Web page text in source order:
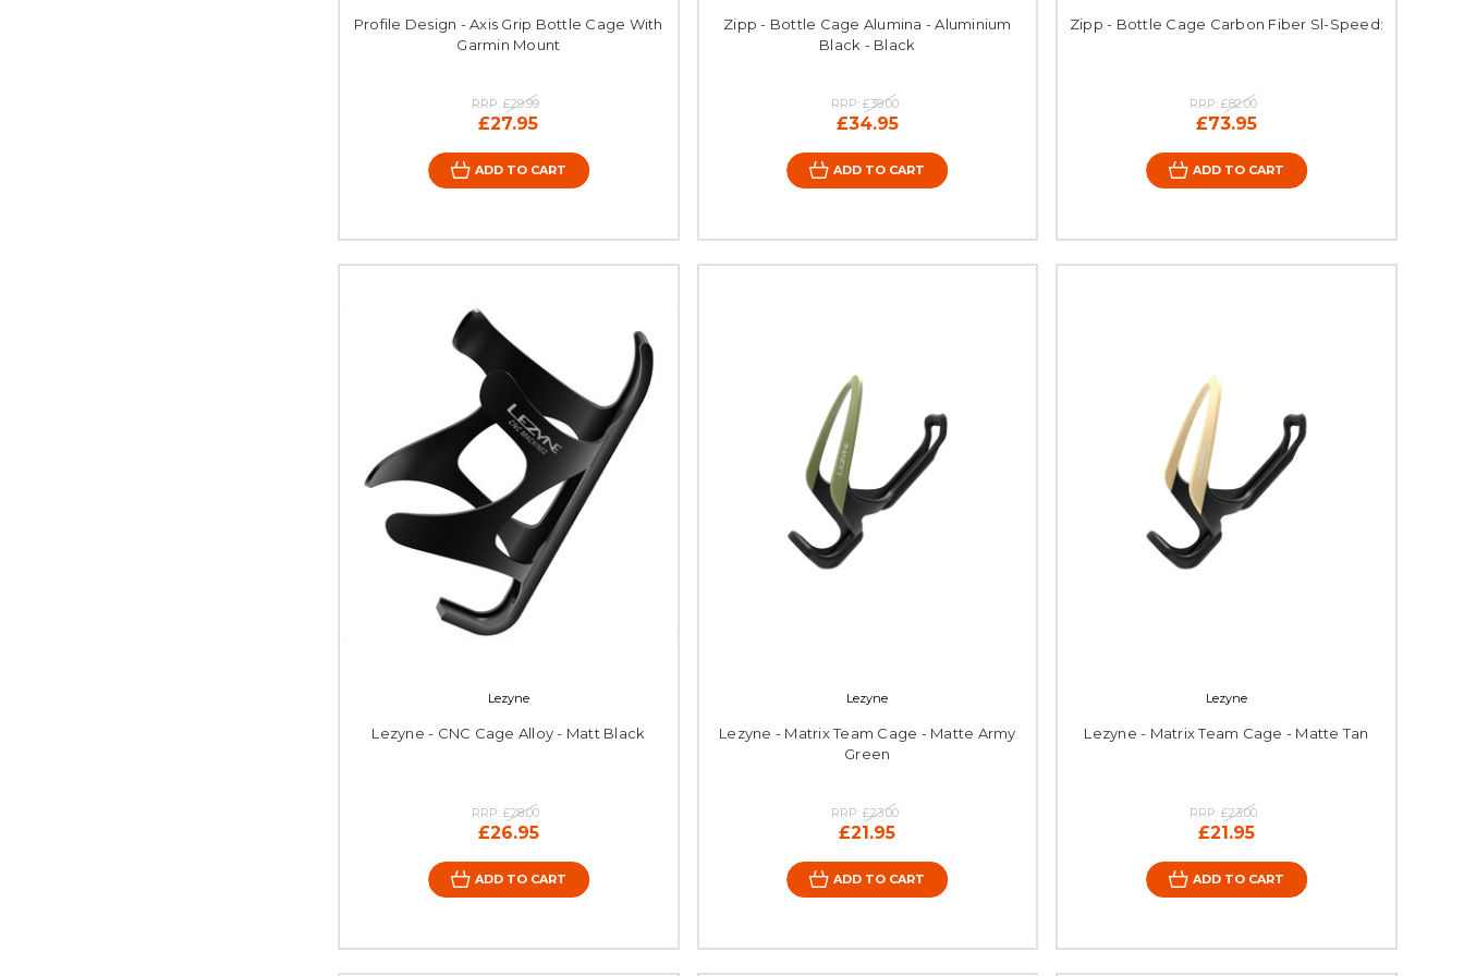
Profile Design - Axis Grip Bottle Cage With
Garmin Mount
RRP:£29.99
£27.95
ADD TO CART
Zipp - Bottle Cage Alumina - Aluminium
Black - Black
RRP: £39.00
£34.95
ADD TO CART
Zipp - Bottle Cage Carbon Fiber Sl-Speed:
RRP:£82.00
£73.95
ADD TO CART
Lezyne
Lezyne - CNC Cage Alloy - Matt Black
RRP:£28.00
£26.95
ADD TO CART
Lezyne
Lezyne - Matrix Team Cage - Matte Army
Green
RRP: £23.00
£21.95
ADD TO CART
Lezyne
Lezyne - Matrix Team Cage - Matte Tan
RRP:£23.00
£21.95
ADD TO CART